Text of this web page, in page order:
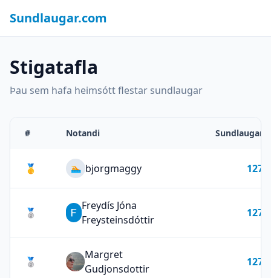
Sundlaugar.com
Stigatafla
Þau sem hafa heimsótt flestar sundlaugar
# Notandi Sundlaugar
🥇 🏊 bjorgmaggy 127
🥈
Freydís Jóna
Freysteinsdóttir
127
🥈
Margret
Gudjonsdottir
127